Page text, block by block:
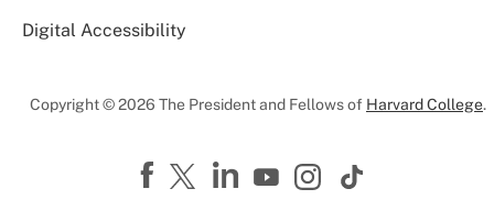
Digital Accessibility
Copyright © 2026 The President and Fellows of Harvard College.